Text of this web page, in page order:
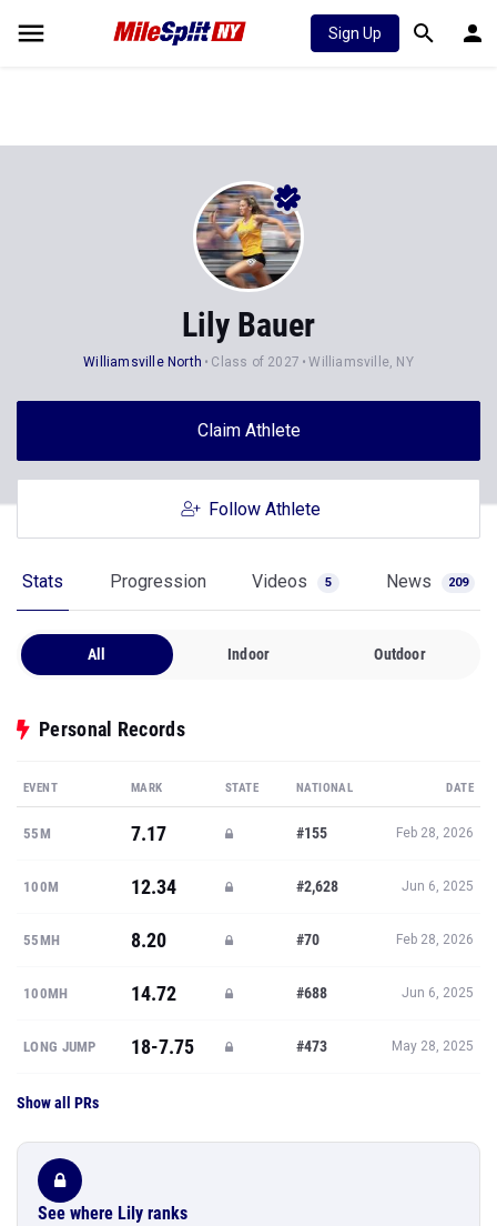
Sign Up
Lily Bauer
Williamsville North Class of 2027 Williamsville, NY
Claim Athlete
Follow Athlete
Stats Progression Videos 5 News 209
All Indoor Outdoor
Personal Records
EVENT MARK STATE NATIONAL DATE
55M 7.17 #155 Feb 28, 2026
100M 12.34 #2,628 Jun 6, 2025
55MH 8.20 #70 Feb 28, 2026
100MH 14.72 #688 Jun 6, 2025
LONG JUMP 18-7.75 #473 May 28, 2025
Show all PRs
See where Lily ranks